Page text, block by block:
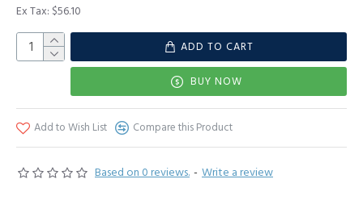
Based on 0 reviews. - Write a review
Ex Tax: $56.10
ADD TO CART
BUY NOW
Add to Wish List Compare this Product